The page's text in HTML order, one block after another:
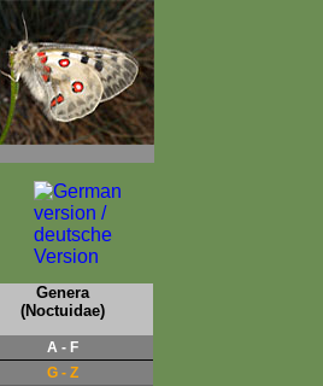
Genera
(Noctuidae)
A - F
G - Z